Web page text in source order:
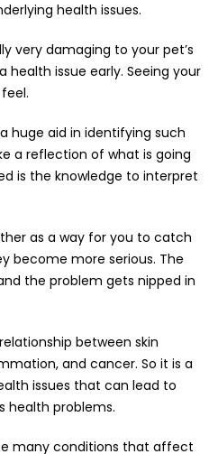
health issues.
very damaging to your pet’s
health issue early. Seeing your
huge aid in identifying such
a reflection of what is going
is the knowledge to interpret
as a way for you to catch
become more serious. The
the problem gets nipped in
between skin
and cancer. So it is a
issues that can lead to
health problems.
many conditions that affect